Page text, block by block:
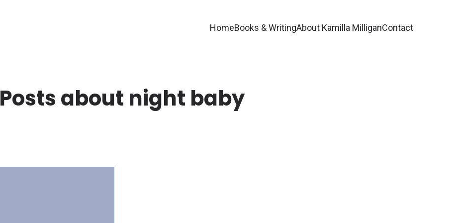
HomeBooks & WritingAbout Kamilla MilliganContact
Posts about night baby